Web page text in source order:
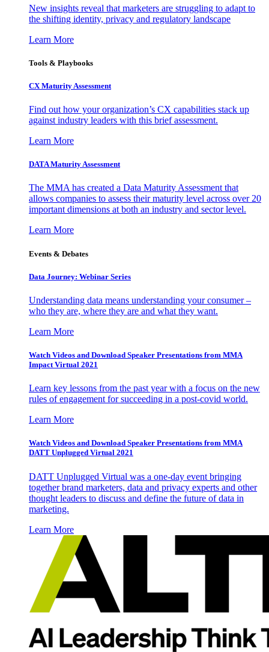
New insights reveal that marketers are struggling to adapt to
the shifting identity, privacy and regulatory landscape
Learn More
Tools & Playbooks
CX Maturity Assessment
Find out how your organization’s CX capabilities stack up
against industry leaders with this brief assessment.
Learn More
DATA Maturity Assessment
The MMA has created a Data Maturity Assessment that
allows companies to assess their maturity level across over 20
important dimensions at both an industry and sector level.
Learn More
Events & Debates
Data Journey: Webinar Series
Understanding data means understanding your consumer –
who they are, where they are and what they want.
Learn More
Watch Videos and Download Speaker Presentations from MMA
Impact Virtual 2021
Learn key lessons from the past year with a focus on the new
rules of engagement for succeeding in a post-covid world.
Learn More
Watch Videos and Download Speaker Presentations from MMA
DATT Unplugged Virtual 2021
DATT Unplugged Virtual was a one-day event bringing
together brand marketers, data and privacy experts and other
thought leaders to discuss and define the future of data in
marketing.
Learn More